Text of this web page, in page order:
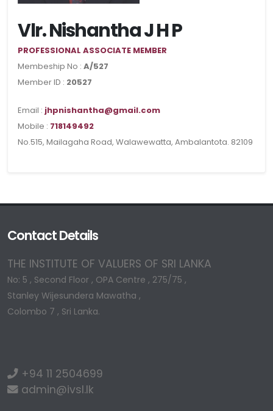
Vlr. Nishantha J H P
PROFESSIONAL ASSOCIATE MEMBER
Membeship No : A/527
Member ID : 20527
Email : jhpnishantha@gmail.com
Mobile : 718149492
No.515, Mailagaha Road, Walawewatta, Ambalantota. 82109
Contact Details
THE INSTITUTE OF VALUERS OF SRI LANKA
No: 5 , Second Floor , OPA Centre , 275/75 ,
Stanley Wijesundera Mawatha ,
Colombo 7 , Sri Lanka.
+94 11 2504699
admin@ivsl.lk